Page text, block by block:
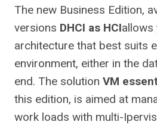
The new Business Edition,
versions DHCI as HCIallows
architecture that best suits
environment, either in the
end. The solution VM
this edition, is aimed at
work loads with multi-